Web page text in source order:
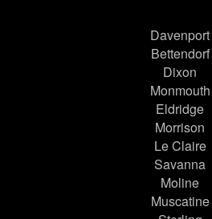
Davenport
Bettendorf
Dixon
Monmouth
Eldridge
Morrison
Le Claire
Savanna
Moline
Muscatine